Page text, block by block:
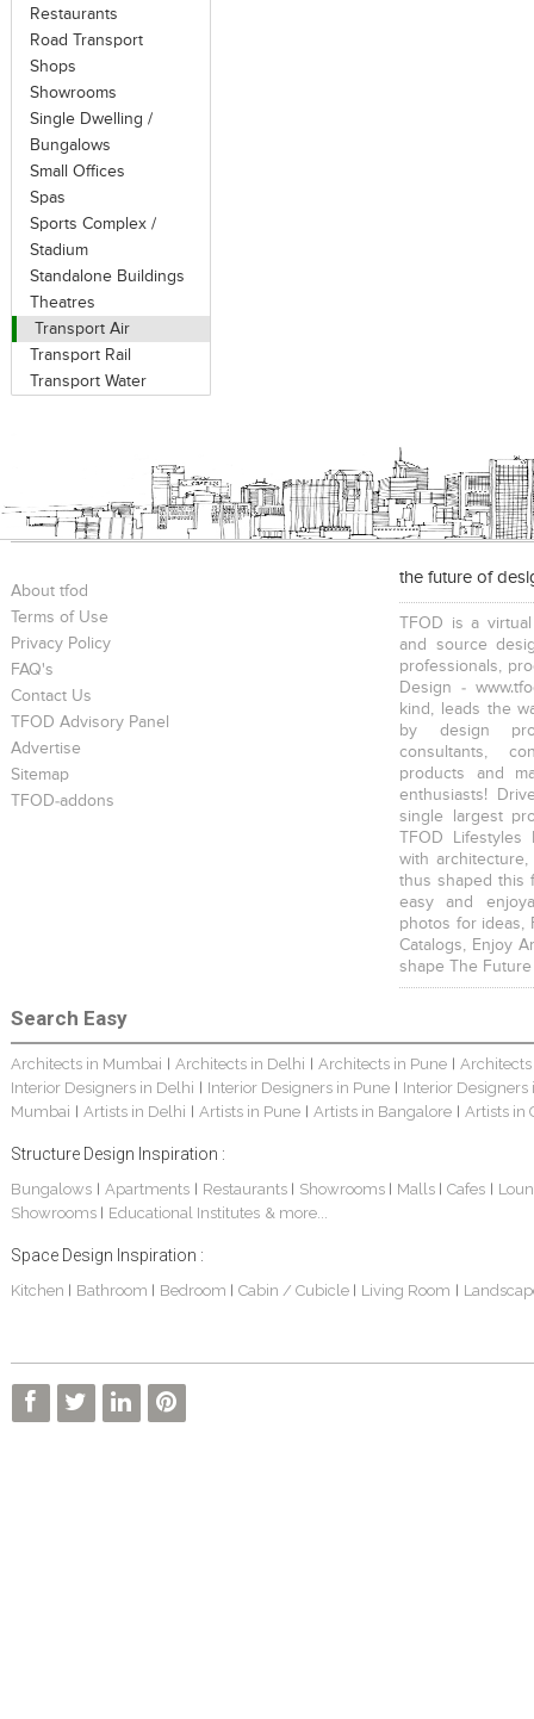
Restaurants
Road Transport
Shops
Showrooms
Single Dwelling /
Bungalows
Small Offices
Spas
Sports Complex /
Stadium
Standalone Buildings
Theatres
Transport Air
Transport Rail
Transport Water
About tfod
Terms of Use
Privacy Policy
FAQ's
Contact Us
TFOD Advisory Panel
Advertise
Sitemap
TFOD-addons
the future of
TFOD is a
and source
professionals,
Design -
kind, leads the
by design
consultants,
products and
enthusiasts!
single largest
TFOD
with
thus shaped this
easy and
photos for ideas,
Catalogs, Enjoy
shape The
Search Easy
Architects in Mumbai Architects in Delhi Architects in Pune
Interior Designers in Delhi
Interior Designers in Pune
Interior Designers
Mumbai
Artists in Delhi Artists in Pune Artists in Bangalore Artists in
Structure Design Inspiration :
Bungalows| Apartments Restaurants Showrooms Malls Cafes
Showrooms
Educational Institutes & more...
Space Design Inspiration :
Kitchen Bathroom Bedroom Cabin / Cubicle Living Room